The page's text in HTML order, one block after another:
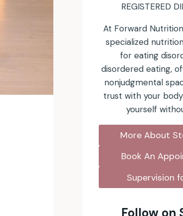
REGISTERED
At Forward
specialized
for eating
disordered eating,
nonjudgmental
trust with your
yourself
More About
Book An
Supervision
Follow on